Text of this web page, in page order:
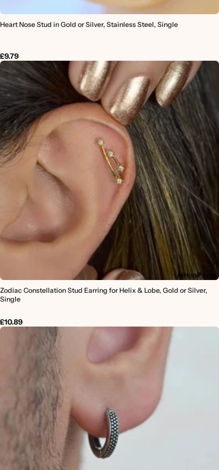
Heart Nose Stud in Gold or Silver, Stainless Steel, Single
£9.79
Zodiac Constellation Stud Earring for Helix & Lobe, Gold or Silver,
Single
£10.89